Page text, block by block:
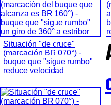
Situación "de cruce"
(marcación BR 070°) -
buque que "sigue rumbo"
reduce velocidad